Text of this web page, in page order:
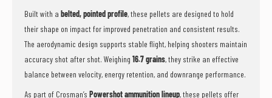
Built with a belted, pointed profile, these pellets are designed to hold
their shape on impact for improved penetration and consistent results.
The aerodynamic design supports stable flight, helping shooters maintain
accuracy shot after shot. Weighing 16.7 grains, they strike an effective
balance between velocity, energy retention, and downrange performance.
As part of Crosman’s Powershot ammunition lineup, these pellets offer